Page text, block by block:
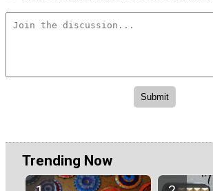
Trending Now